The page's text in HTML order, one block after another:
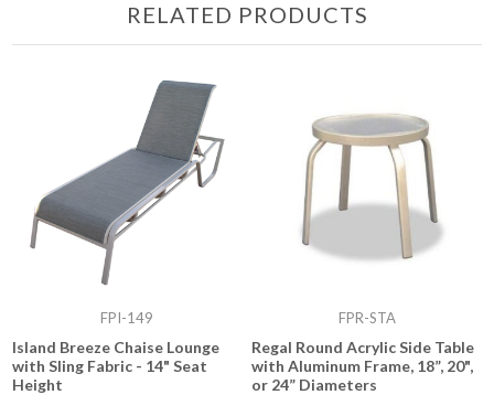
RELATED PRODUCTS
FPI-149
Island Breeze Chaise Lounge
with Sling Fabric - 14" Seat
Height
FPR-STA
Regal Round Acrylic Side Table
with Aluminum Frame, 18”, 20",
or 24” Diameters